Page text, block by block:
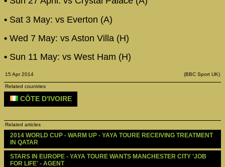
• Sat 3 May: vs Everton (A)
• Wed 7 May: vs Aston Villa (H)
• Sun 11 May: vs West Ham (H)
15 Apr 2014 (BBC Sport UK)
Related countries
CÔTE D'IVOIRE
Related articles
2014 WORLD CUP - WARM UP - YAYA TOURE RECEIVING TREATMENT
IN QATAR
STARS IN EUROPE - YAYA TOURE WANTS MANCHESTER CITY 'JOB
FOR LIFE' - AGENT